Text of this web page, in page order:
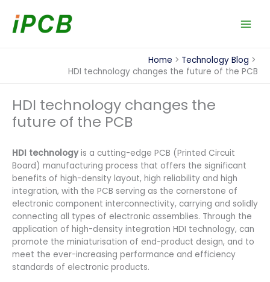
content
Home
Technology Blog
HDI technology changes the future of the PCB
HDI technology changes the
future of the PCB
HDI technologyis a cutting-edge PCB (Printed Circuit
Board) manufacturing process that offers the significant
benefits of high-density layout, high reliability and high
integration, with the PCB serving as the cornerstone of
electronic component interconnectivity, carrying and solidly
connecting all types of electronic assemblies. Through the
application of high-density integration HDI technology, can
promote the miniaturisation of end-product design, and to
meet the ever-increasing performance and efficiency
standards of electronic products.